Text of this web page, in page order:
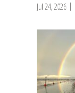
Jul 24, 2026